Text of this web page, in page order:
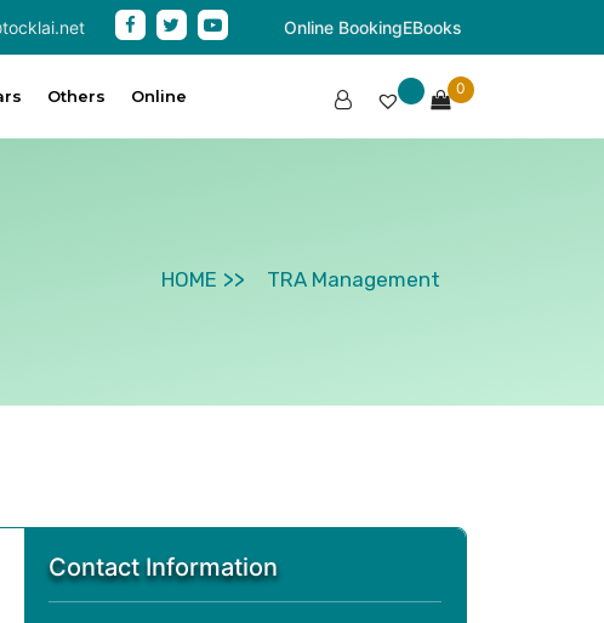
Online BookingEBooks
Others Online 0
HOME TRA Management
Contact Information